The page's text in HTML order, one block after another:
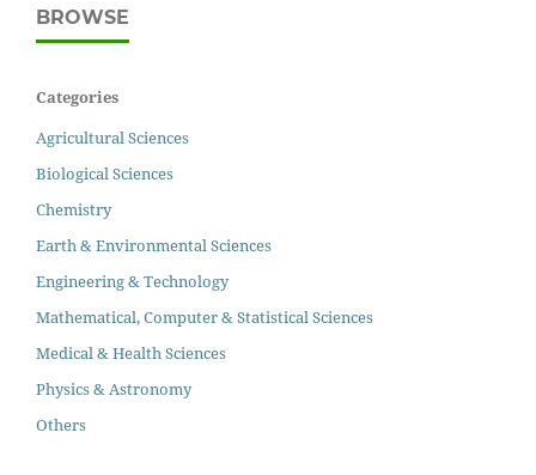
BROWSE
Categories
Agricultural Sciences
Biological Sciences
Chemistry
Earth & Environmental Sciences
Engineering & Technology
Mathematical, Computer & Statistical Sciences
Medical & Health Sciences
Physics & Astronomy
Others